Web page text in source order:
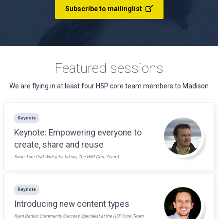
Subscribe to mailinglist
Featured sessions
We are flying in at least four H5P core team members to Madison
Keynote
Keynote: Empowering everyone to
create, share and reuse
Svein-Tore Griff With (aká falcon, The H5P Core Team)
Keynote
Introducing new content types
Ryan Barber, Community Success Specialist at the H5P Core Team